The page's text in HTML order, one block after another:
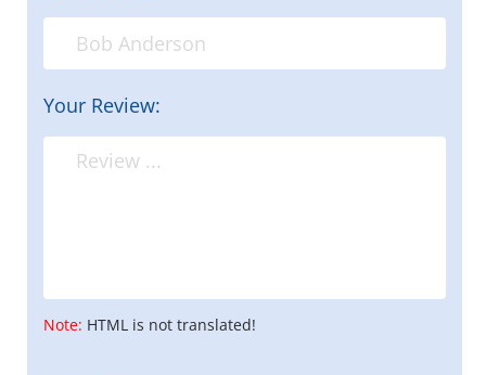
Your Review:
Note: HTML is not translated!